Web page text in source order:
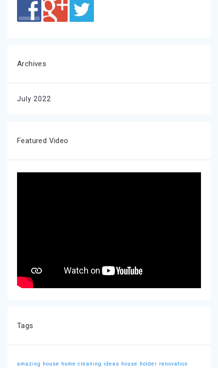
Archives
July 2022
Featured Video
Tags
amazing house home cleaning ideas house holder renovation